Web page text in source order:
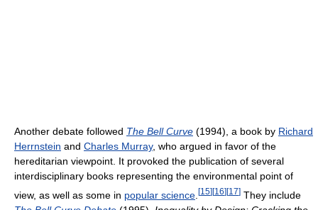
Another debate followed The Bell Curve (1994), a book by Richard
Herrnstein and Charles Murray, who argued in favor of the
hereditarian viewpoint. It provoked the publication of several
interdisciplinary books representing the environmental point of
view, as well as some in popular science [15][16][17] They include